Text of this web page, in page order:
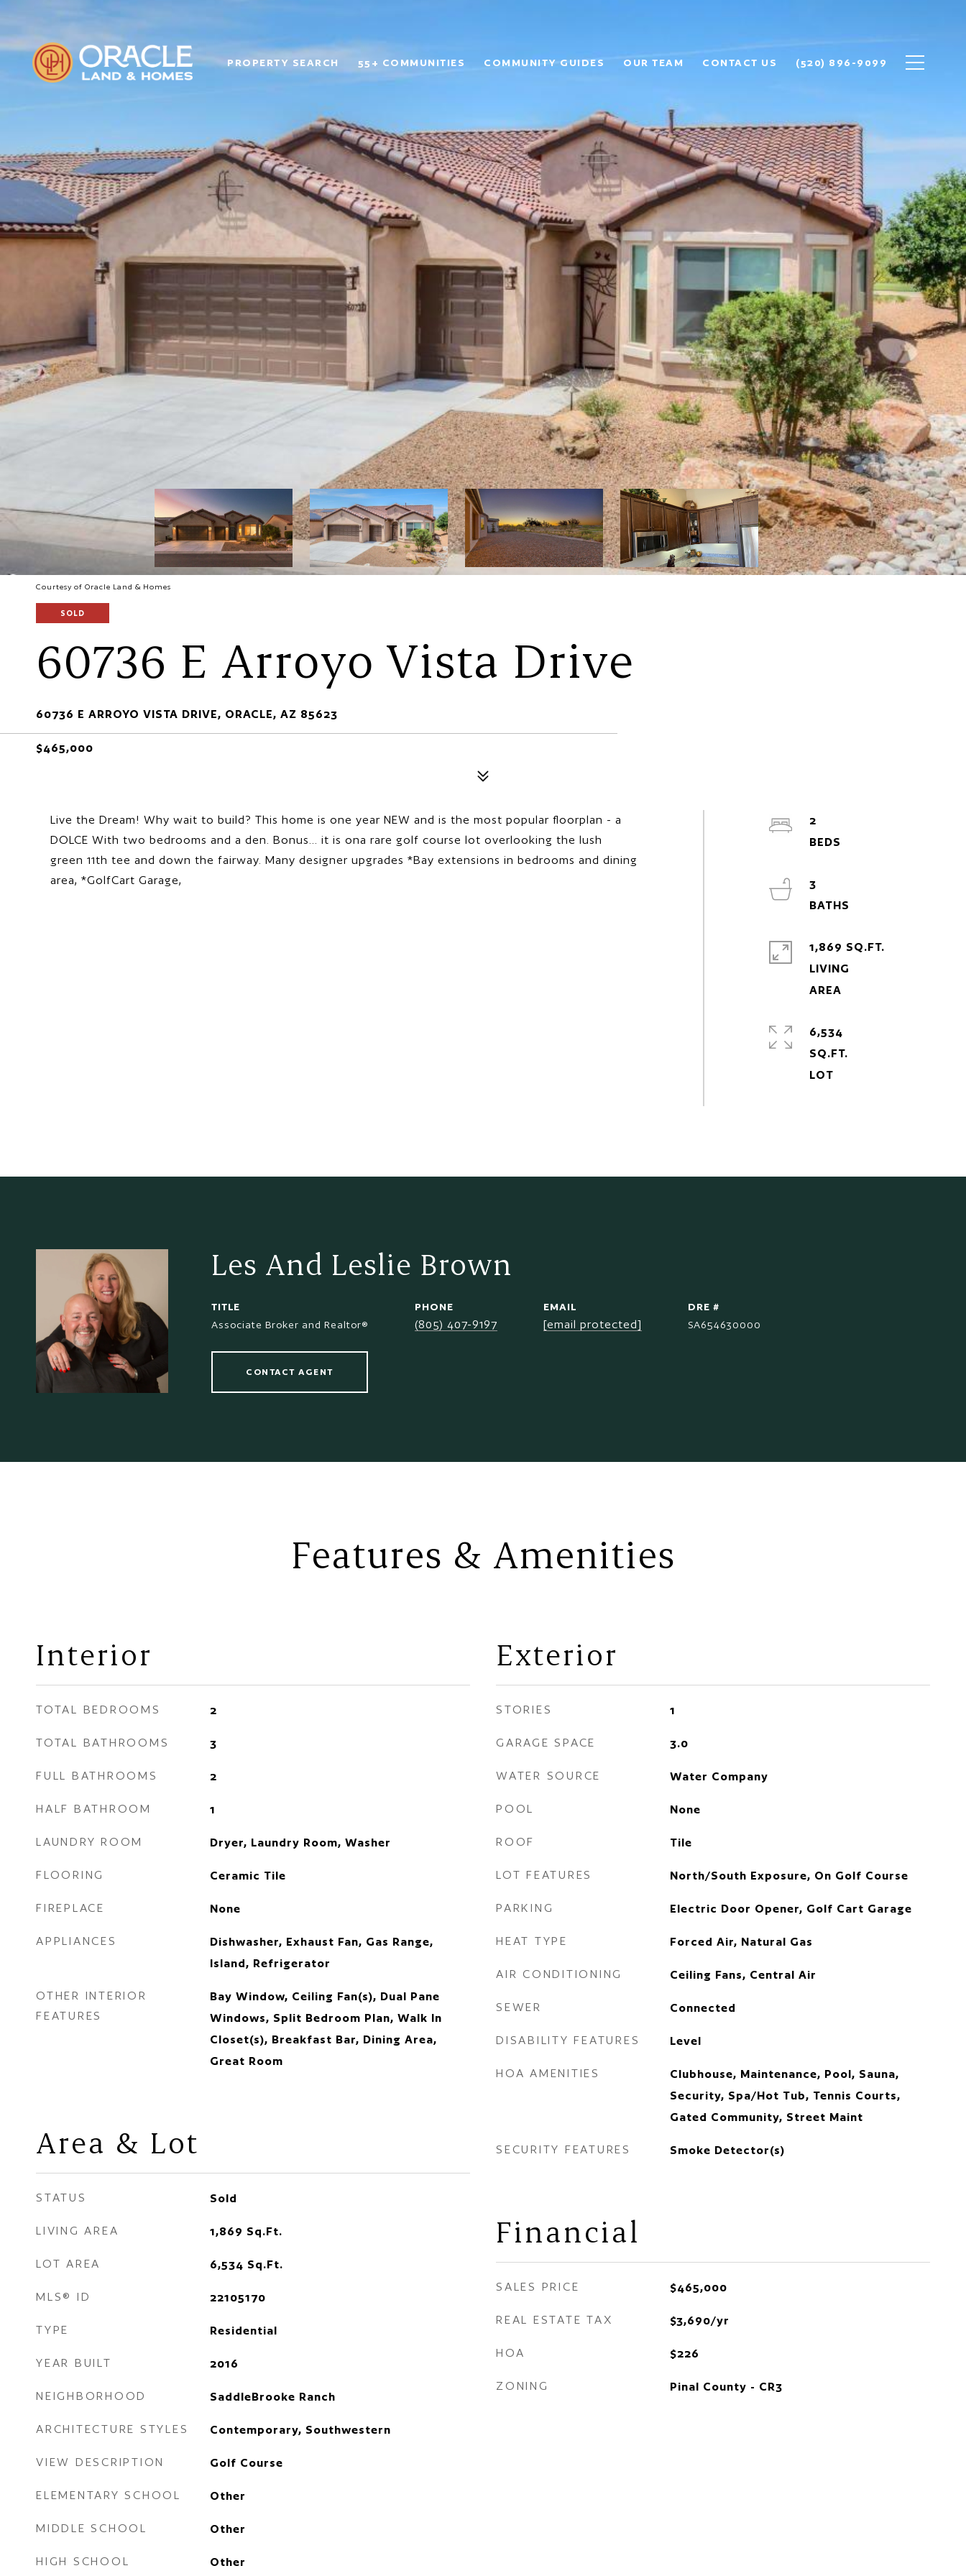
PROPERTY SEARCH 55+ COMMUNITIES COMMUNITY GUIDES OUR TEAM CONTACT US (520) 896-9099
Courtesy of Oracle Land & Homes
SOLD
60736 E Arroyo Vista Drive
60736 E ARROYO VISTA DRIVE, ORACLE, AZ 85623
$465,000
Live the Dream! Why wait to build? This home is one year NEW and is the most popular floorplan - a
DOLCE With two bedrooms and a den. Bonus... it is ona rare golf course lot overlooking the lush
green 11th tee and down the fairway. Many designer upgrades *Bay extensions in bedrooms and dining
area, *GolfCart Garage,
2
3
1,869 SQ.FT.
LIVING
6,534
SQ.FT.
Les And Leslie Brown
TITLE
Associate Broker and Realtor®
PHONE
(805) 407-9197
EMAIL
[email protected]
DRE #
SA654630000
CONTACT AGENT
Features & Amenities
Interior
TOTAL BEDROOMS 2
TOTAL BATHROOMS 3
FULL BATHROOMS 2
HALF BATHROOM 1
LAUNDRY ROOM Dryer, Laundry Room, Washer
FLOORING Ceramic Tile
FIREPLACE None
APPLIANCES
Dishwasher, Exhaust Fan, Gas Range,
Island, Refrigerator
OTHER INTERIOR
FEATURES
Bay Window, Ceiling Fan(s), Dual Pane
Windows, Split Bedroom Plan, Walk In
Closet(s), Breakfast Bar, Dining Area,
Great Room
Area & Lot
STATUS Sold
LIVING AREA 1,869 Sq.Ft.
LOT AREA 6,534 Sq.Ft.
MLS® ID 22105170
TYPE Residential
YEAR BUILT 2016
NEIGHBORHOOD SaddleBrooke Ranch
ARCHITECTURE STYLES Contemporary, Southwestern
VIEW DESCRIPTION Golf Course
ELEMENTARY SCHOOL Other
MIDDLE SCHOOL Other
HIGH SCHOOL Other
Exterior
STORIES 1
GARAGE SPACE 3.0
WATER SOURCE Water Company
POOL None
ROOF Tile
LOT FEATURES North/South Exposure, On Golf Course
PARKING Electric Door Opener, Golf Cart Garage
HEAT TYPE Forced Air, Natural Gas
AIR CONDITIONING Ceiling Fans, Central Air
SEWER Connected
DISABILITY FEATURES Level
HOA AMENITIES
Clubhouse, Maintenance, Pool, Sauna,
Security, Spa/Hot Tub, Tennis Courts,
Gated Community, Street Maint
SECURITY FEATURES Smoke Detector(s)
Financial
SALES PRICE $465,000
REAL ESTATE TAX $3,690/yr
HOA $226
ZONING Pinal County - CR3